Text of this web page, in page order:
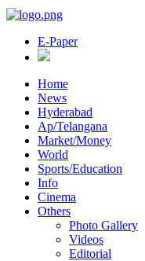
E-Paper
Home
News
Hyderabad
Ap/Telangana
Market/Money
World
Sports/Education
Info
Cinema
Others
Photo Gallery
Videos
Editorial